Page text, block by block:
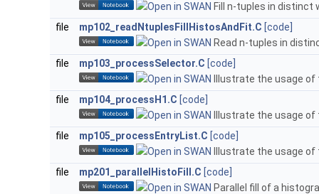
Fill n-tuples in distinct
file
mp102_readNtuplesFillHistosAndFit.C [code]
Read n-tuples in
file
mp103_processSelector.C [code]
Illustrate the usage
file
mp104_processH1.C [code]
Illustrate the usage
file
mp105_processEntryList.C [code]
Illustrate the usage
file
mp201_parallelHistoFill.C [code]
Parallel fill of a